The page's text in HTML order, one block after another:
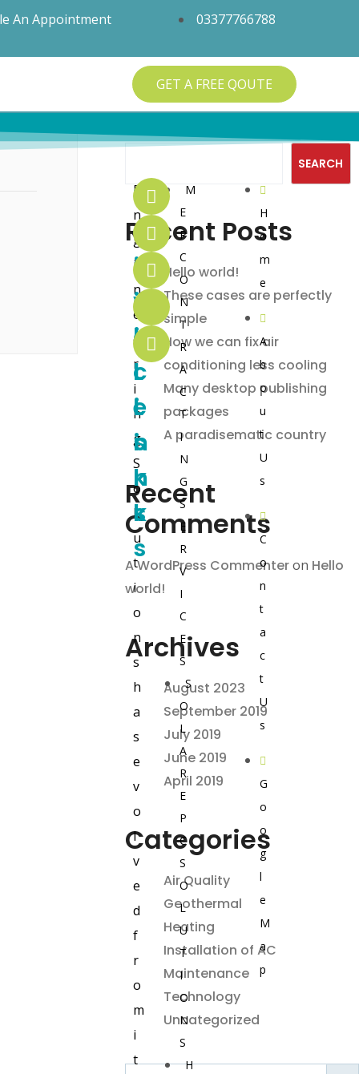
An Appointment 03377766788
GET A FREE QOUTE
SEARCH
Recent Posts
Hello world!
These cases are perfectly
simple
How we can fix air
conditioning less cooling
Many desktop publishing
packages
A paradisematic country
Recent
Comments
A WordPress Commenteron Hello
world!
Archives
August 2023
September 2019
July 2019
June 2019
April 2019
Categories
Air Quality
Geothermal
Heating
Installation of AC
Maintenance
Technology
Uncategorized
E
n
g
i
n
e
e
r
i
n
g
S
o
l
u
t
i
o
n
s
h
a
s
e
v
o
l
v
e
d
f
r
o
m
i
t
Q
u
i
c
k
L
i
n
k
s
H
o
m
e
A
b
o
u
t
U
s
C
o
n
t
a
c
t
U
s
G
o
o
g
l
e
M
a
p
S
e
r
v
i
c
e
s
M
E
P
C
O
N
T
R
A
C
T
I
N
G
S
E
R
V
I
C
E
S
S
O
L
A
R
E
P
C
S
O
L
U
T
I
O
N
S
H
S
o
c
i
a
l
L
i
n
k
s